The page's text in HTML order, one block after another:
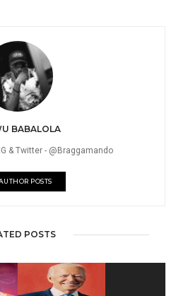
BABALOLA
& Twitter - @Braggamando
POSTS
POSTS